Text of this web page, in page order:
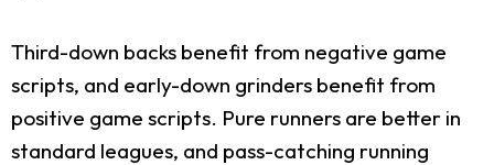
Third-down backs benefit from negative game
scripts, and early-down grinders benefit from
positive game scripts. Pure runners are better in
standard leagues, and pass-catching running